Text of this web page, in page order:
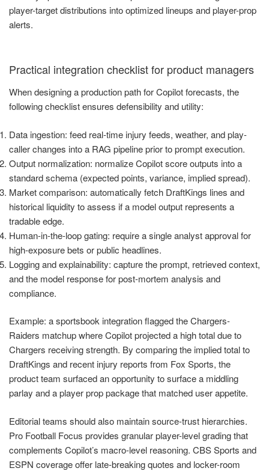
player-target distributions into optimized lineups and player-prop
alerts.
Practical integration checklist for product managers
When designing a production path for Copilot forecasts, the
following checklist ensures defensibility and utility:
Data ingestion: feed real-time injury feeds, weather, and play-
caller changes into a RAG pipeline prior to prompt execution.
Output normalization: normalize Copilot score outputs into a
standard schema (expected points, variance, implied spread).
Market comparison: automatically fetch DraftKings lines and
historical liquidity to assess if a model output represents a
tradable edge.
Human-in-the-loop gating: require a single analyst approval for
high-exposure bets or public headlines.
Logging and explainability: capture the prompt, retrieved context,
and the model response for post-mortem analysis and
compliance.
Example: a sportsbook integration flagged the Chargers-
Raiders matchup where Copilot projected a high total due to
Chargers receiving strength. By comparing the implied total to
DraftKings and recent injury reports from Fox Sports, the
product team surfaced an opportunity to surface a middling
parlay and a player prop package that matched user appetite.
Editorial teams should also maintain source-trust hierarchies.
Pro Football Focus provides granular player-level grading that
complements Copilot’s macro-level reasoning. CBS Sports and
ESPN coverage offer late-breaking quotes and locker-room